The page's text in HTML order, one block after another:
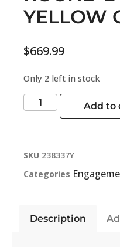
YELLOW
$669.99
Only 2 left in stock
Add to
SKU 238337Y
Categories
Description